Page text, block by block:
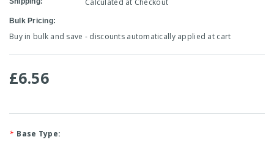
Calculated at Checkout
Bulk Pricing:
Buy in bulk and save - discounts automatically applied at cart
£6.56
Base Type:
*